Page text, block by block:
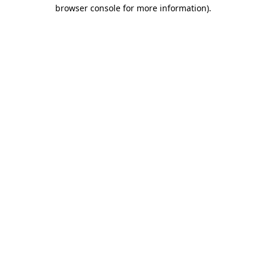
browser console for more information).